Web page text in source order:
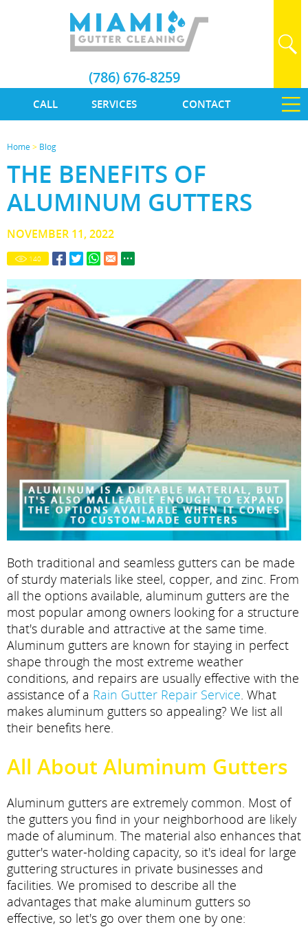
CALL SERVICES CONTACT
(786) 676-8259
Home> Blog
THE BENEFITS OF
ALUMINUM GUTTERS
NOVEMBER 11, 2022
140
Both traditional and seamless gutters can be made
of sturdy materials like steel, copper, and zinc. From
all the options available, aluminum gutters are the
most popular among owners looking for a structure
that's durable and attractive at the same time.
Aluminum gutters are known for staying in perfect
shape through the most extreme weather
conditions, and repairs are usually effective with the
assistance of a Rain Gutter Repair Service. What
makes aluminum gutters so appealing? We list all
their benefits here.
All About Aluminum Gutters
Aluminum gutters are extremely common. Most of
the gutters you find in your neighborhood are likely
made of aluminum. The material also enhances that
gutter's water-holding capacity, so it's ideal for large
guttering structures in private businesses and
facilities. We promised to describe all the
advantages that make aluminum gutters so
effective, so let's go over them one by one: